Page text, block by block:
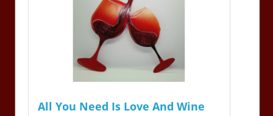
All You Need Is Love And Wine